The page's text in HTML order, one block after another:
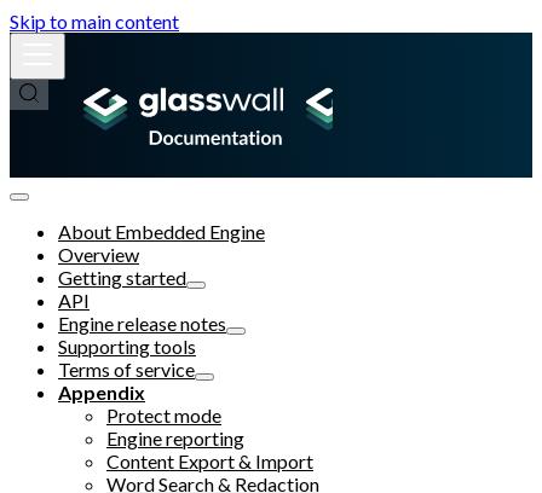
Skip to main content
About Embedded Engine
Overview
Getting started
API
Engine release notes
Supporting tools
Terms of service
Appendix
Protect mode
Engine reporting
Content Export & Import
Word Search & Redaction